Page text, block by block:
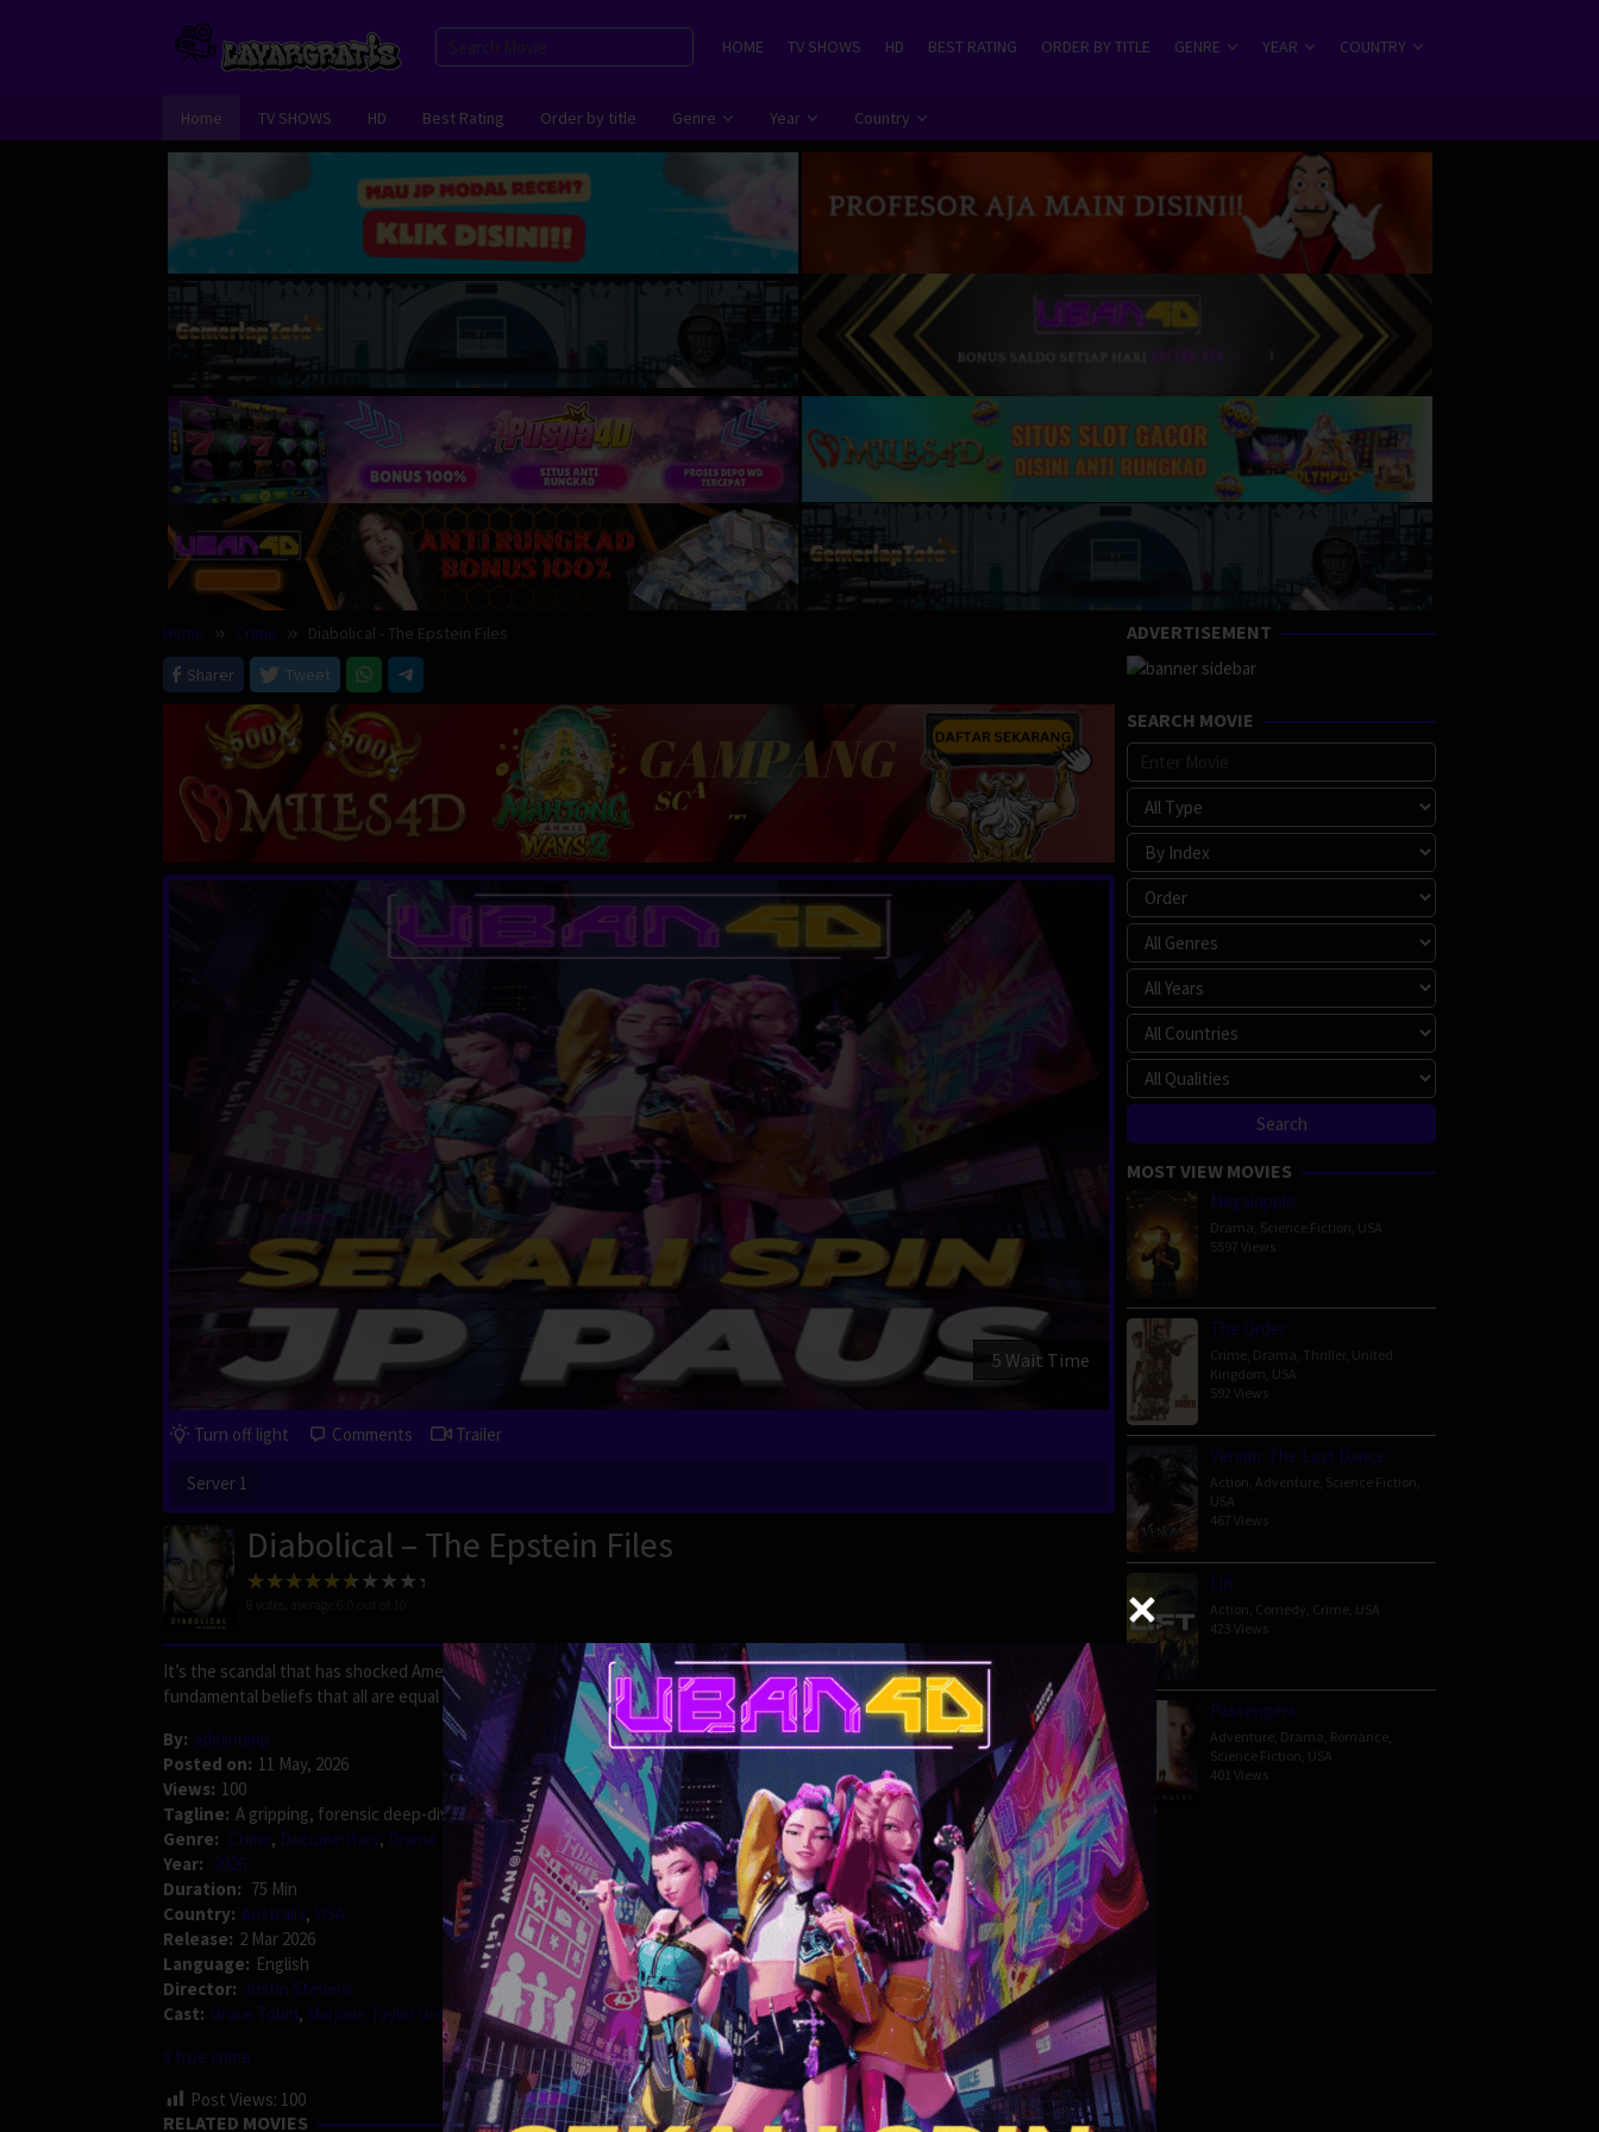
HOME TV SHOWS HD BEST RATING ORDER BY TITLE GENRE YEAR COUNTRY
Home TV SHOWS HD Best Rating Order by title Genre Year Country
Home Crime
Diabolical - The Epstein Files
Sharer
Tweet
3 Wait Time
Turn off light Comments Trailer
Server 1
Diabolical – The Epstein Files
It’s the scandal that has shocked Americans and rocked the Trump administration. A legal and political saga that has shattered
fundamental beliefs that all are equal in the eyes of the law. What do the Epstein Files reveal?
By: adminump
Posted on: 11 May, 2026
Views: 100
Tagline: A gripping, forensic deep-dive into one of the most shocking criminal networks of our time
Genre: Crime, Documentary, Drama
Year: 2026
Duration: 75 Min
Country: Australia, USA
Release: 2 Mar 2026
Language: English
Director: Justin Stevens
Cast: Grace Tobin, Marjorie Taylor Greene,Thomas Massie
true crime
Post Views: 100
RELATED MOVIES
ADVERTISEMENT
SEARCH MOVIE
MOST VIEW MOVIES
Megalopolis
Drama Science Fiction USA
5597 Views
The Order
Crime Drama Thriller, United
Kingdom USA
592 Views
Venom: The Last Dance
Action Adventure Science Fiction
USA
467 Views
Lift
Action Comedy Crime USA
423 Views
Passengers
Adventure Drama Romance
Science Fiction USA
401 Views